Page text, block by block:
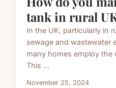
tank in rural
In the UK, particularly in
sewage and wastewater
many homes employ the
This ...
November 25, 2024